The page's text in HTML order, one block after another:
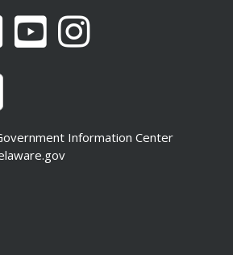
Flickr YouTubeInstagram
Size
Text Size Bigger
Information Center